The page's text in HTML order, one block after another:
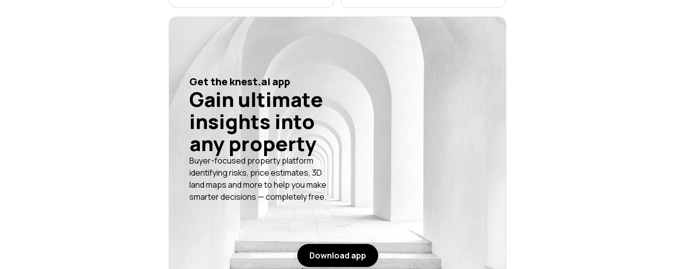
Get the knest.ai app
Gain ultimate
insights into
any property
Buyer-focused property platform
identifying risks, price estimates, 3D
land maps and more to help you make
smarter decisions — completely free.
Download app